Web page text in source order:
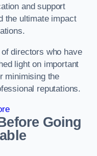
and support
the ultimate impact
directors who have
light on important
minimising the
reputations.
Going